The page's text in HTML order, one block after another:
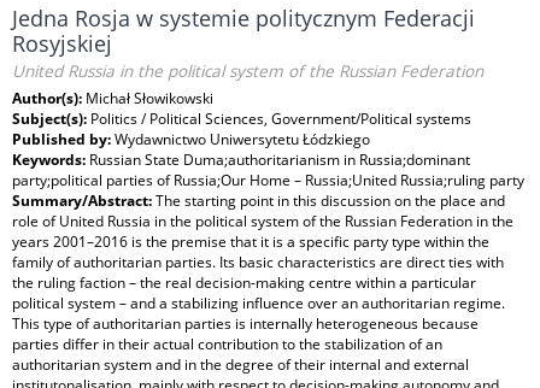
Jedna Rosja w systemie politycznym Federacji
Rosyjskiej
United Russia in the political system of the Russian Federation
Author(s): Michał Słowikowski
Subject(s): Politics / Political Sciences, Government/Political systems
Published by:Wydawnictwo Uniwersytetu Łódzkiego
Keywords: Russian State Duma;authoritarianism in Russia;dominant
party;political parties of Russia;Our Home – Russia;United Russia;ruling party
Summary/Abstract:The starting point in this discussion on the place and
role of United Russia in the political system of the Russian Federation in the
years 2001–2016 is the premise that it is a specific party type within the
family of authoritarian parties. Its basic characteristics are direct ties with
the ruling faction – the real decision-making centre within a particular
political system – and a stabilizing influence over an authoritarian regime.
This type of authoritarian parties is internally heterogeneous because
parties differ in their actual contribution to the stabilization of an
authoritarian system and in the degree of their internal and external